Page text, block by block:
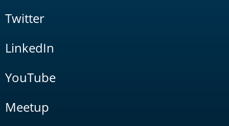
Twitter
LinkedIn
YouTube
Meetup